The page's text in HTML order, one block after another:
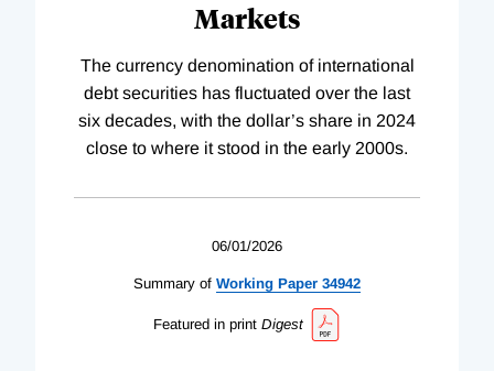
Markets
The currency denomination of international
debt securities has fluctuated over the last
six decades, with the dollar’s share in 2024
close to where it stood in the early 2000s.
06/01/2026
Summary of Working Paper 34942
Featured in print Digest